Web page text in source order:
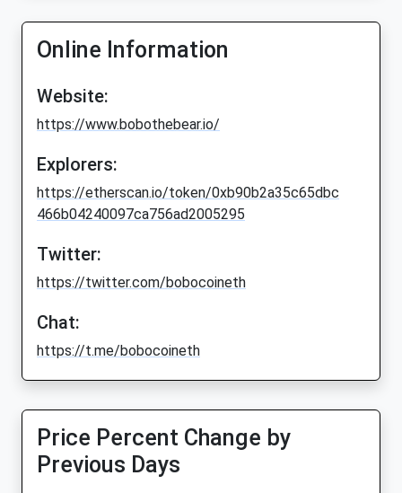
Online Information
Website:
https://www.bobothebear.io/
Explorers:
https://etherscan.io/token/0xb90b2a35c65dbc
466b04240097ca756ad2005295
Twitter:
https://twitter.com/bobocoineth
Chat:
https://t.me/bobocoineth
Price Percent Change by
Previous Days